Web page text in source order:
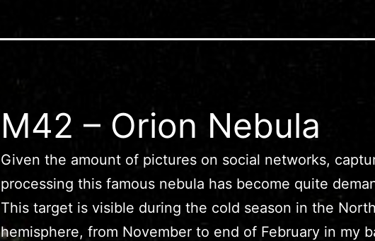
M42 – Orion Nebula
Given the amount of pictures on social networks,
processing this famous nebula has become quite
This target is visible during the cold season in the
hemisphere, from November to end of February in my